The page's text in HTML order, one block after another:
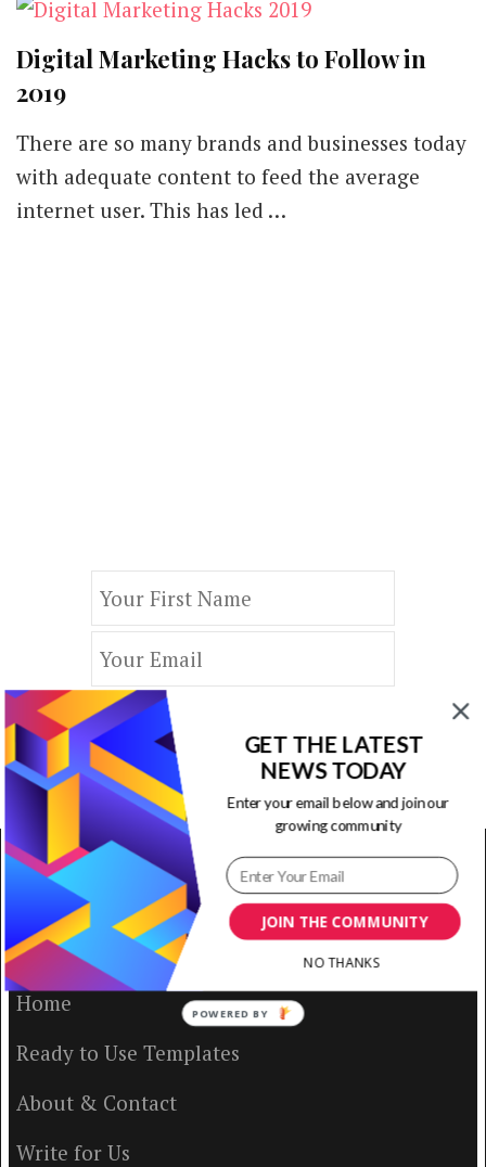
Digital Marketing Hacks to Follow in
2019
There are so many brands and businesses today
with adequate content to feed the average
internet user. This has led …
VISUAL CONTENTING
Home
Ready to Use Templates
About & Contact
Write for Us
JOIN THE COMMUNITY
GET THE LATEST
NEWS TODAY
Enter your email below and join our
growing community
NO THANKS
POWERED BY